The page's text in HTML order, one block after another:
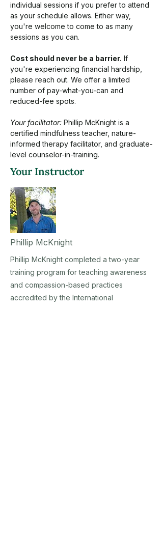
individual sessions if you prefer to attend
as your schedule allows. Either way,
you're welcome to come to as many
sessions as you can.
Cost should never be a barrier. If
you're experiencing financial hardship,
please reach out. We offer a limited
number of pay-what-you-can and
reduced-fee spots.
Your facilitator: Phillip McKnight is a
certified mindfulness teacher, nature-
informed therapy facilitator, and graduate-
level counselor-in-training.
Your Instructor
Phillip McKnight
Phillip McKnight completed a two-year
training program for teaching awareness
and compassion-based practices
accredited by the International